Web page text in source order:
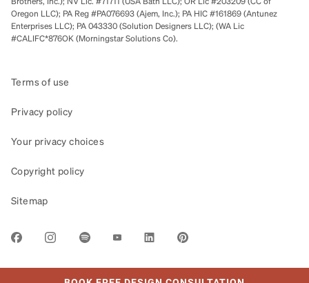
Oregon LLC); PA Reg #PA076693 (Ajem, Inc.); PA HIC #161869 (Antunez
Enterprises LLC); PA 043330 (Solution Designers LLC); (WA Lic
#CALIFC*876OK (Morningstar Solutions Co).
Terms of use
Privacy policy
Your privacy choices
Copyright policy
Sitemap